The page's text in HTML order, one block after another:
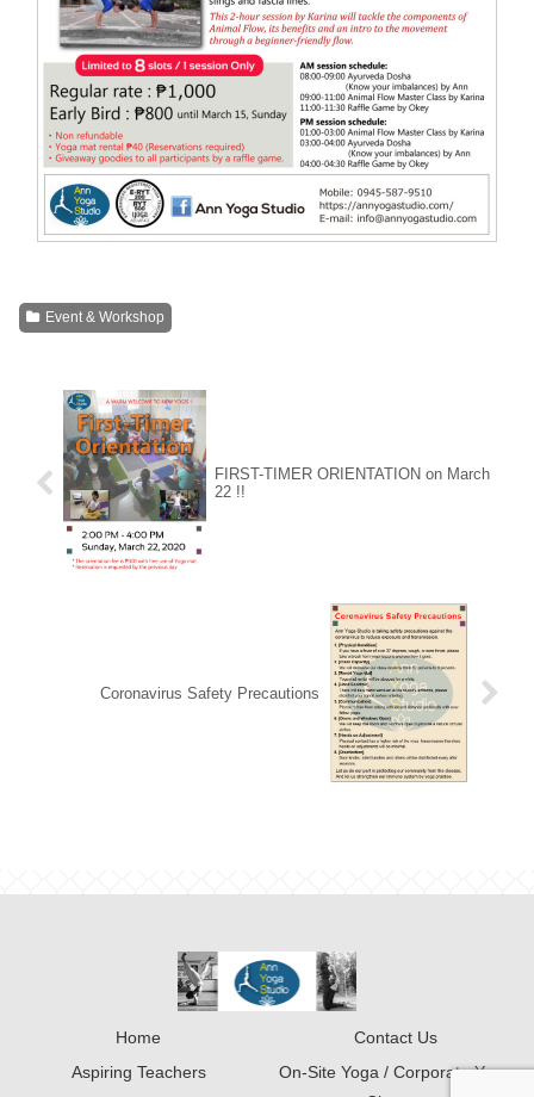
Event & Workshop
FIRST-TIMER ORIENTATION on March
22 !!
Coronavirus Safety Precautions
Home
Contact Us
Aspiring Teachers
On-Site Yoga / Corporate Yoga